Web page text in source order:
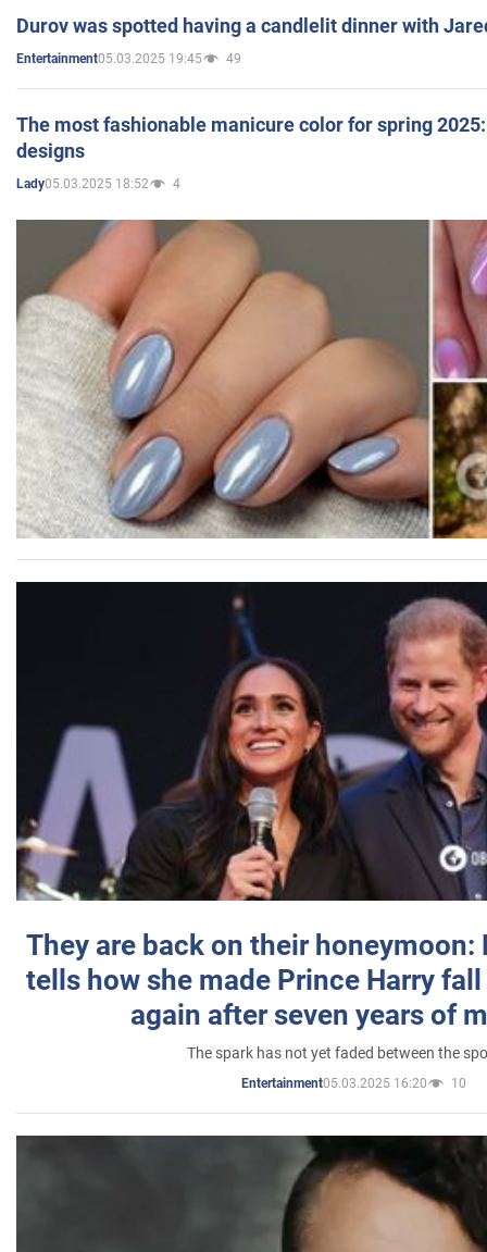
Durov was spotted having a candlelit dinner with
Entertainment05.03.2025 19:45 49
The most fashionable manicure color for spring
designs
Lady05.03.2025 18:52 4
They are back on their honeymoon:
tells how she made Prince Harry
again after seven years of
The spark has not yet faded between the
Entertainment05.03.2025 16:20 10